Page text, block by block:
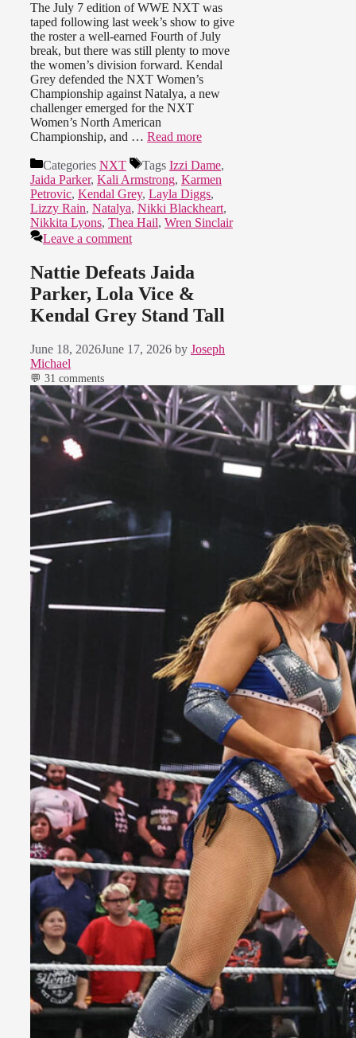
The July 7 edition of WWE NXT was
taped following last week’s show to give
the roster a well-earned Fourth of July
break, but there was still plenty to move
the women’s division forward. Kendal
Grey defended the NXT Women’s
Championship against Natalya, a new
challenger emerged for the NXT
Women’s North American
Championship, and … Read more
Categories NXT Tags Izzi Dame,
Jaida Parker, Kali Armstrong, Karmen
Petrovic, Kendal Grey, Layla Diggs,
Lizzy Rain, Natalya, Nikki Blackheart,
Nikkita Lyons, Thea Hail, Wren Sinclair
Leave a comment
Nattie Defeats Jaida
Parker, Lola Vice &
Kendal Grey Stand Tall
June 18, 2026June 17, 2026 by Joseph
Michael
💬 31 comments